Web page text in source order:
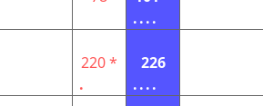
....
220 *
.
226
....